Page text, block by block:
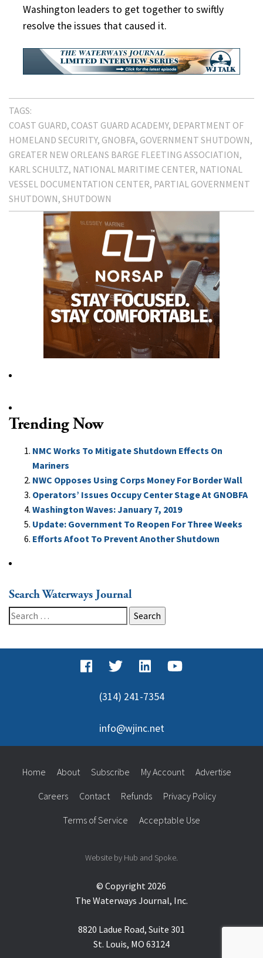
Washington leaders to get together to swiftly
resolve the issues that caused it.
TAGS:
COAST GUARD COAST GUARD ACADEMY DEPARTMENT OF
HOMELAND SECURITY GNOBFA GOVERNMENT SHUTDOWN
GREATER NEW ORLEANS BARGE FLEETING ASSOCIATION
KARL SCHULTZ NATIONAL MARITIME CENTER NATIONAL
VESSEL DOCUMENTATION CENTER PARTIAL GOVERNMENT
SHUTDOWN SHUTDOWN
Trending Now
NMC Works To Mitigate Shutdown Effects On
Mariners
NWC Opposes Using Corps Money For Border Wall
Operators’ Issues Occupy Center Stage At GNOBFA
Washington Waves: January 7, 2019
Update: Government To Reopen For Three Weeks
Efforts Afoot To Prevent Another Shutdown
Search Waterways Journal
Search
for:
(314) 241-7354
info@wjinc.net
© Copyright 2026
The Waterways Journal, Inc.
8820 Ladue Road, Suite 301
St. Louis, MO 63124
Home About Subscribe My Account Advertise
Careers Contact Refunds Privacy Policy
Terms of Service Acceptable Use
Website by Hub and Spoke.